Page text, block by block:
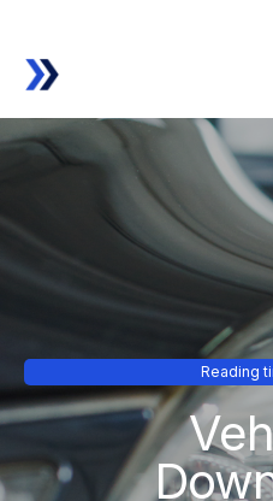
Reading